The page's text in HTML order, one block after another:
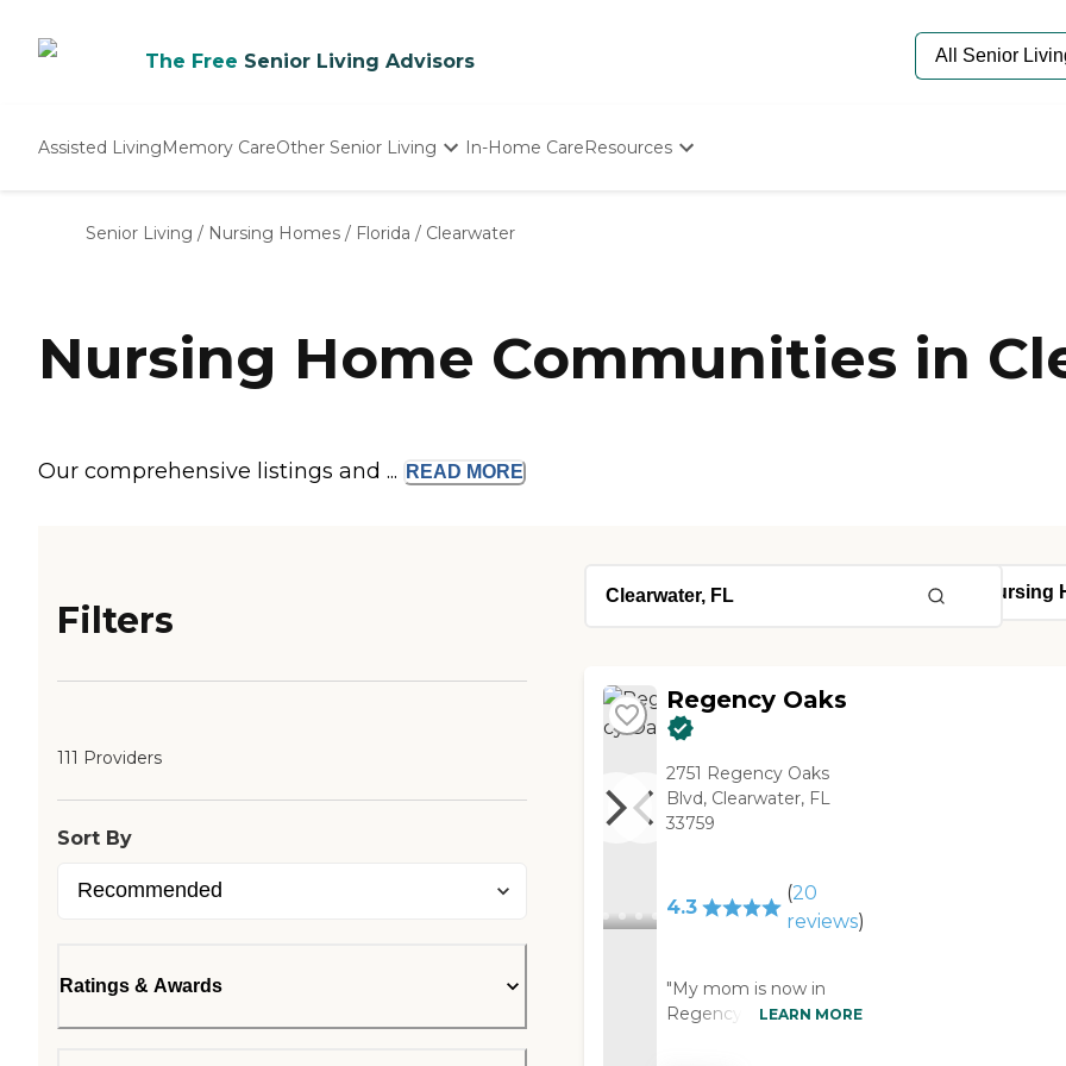
The Free Senior Living Advisors
Assisted LivingMemory CareOther Senior Living
Nursing Homes
In-Home CareResources
Senior Care Quiz
Budget Calculator
Senior Living / Nursing Homes / Florida / Clearwater
Nursing Home Communities in
Our comprehensive listings and ... READ MORE
Filters
111 Providers
Sort By
Ratings & Awards
Regency Oaks
2751 Regency Oaks
Blvd, Clearwater, FL
33759
4.3
(20
reviews)
"My mom is now in
Regency Oaks. It's got
LEARN MORE